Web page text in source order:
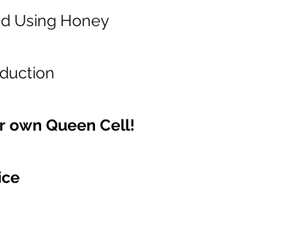
Using Honey
own Queen Cell!